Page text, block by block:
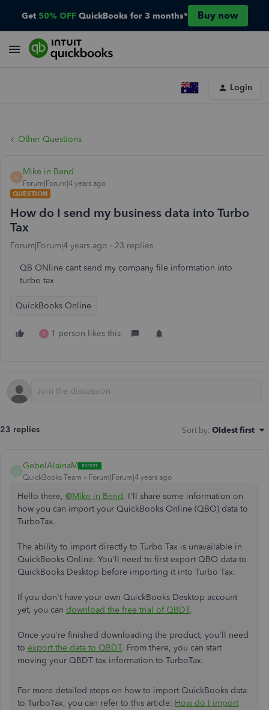
Get 50% OFF QuickBooks for 3 months* Buy now
Login
Other Questions
M
Mike in Bend
Forum|Forum|4 years ago
QUESTION
How do I send my business data into Turbo
Tax
Forum|Forum|4 years ago 23 replies
QB ONline cant send my company file information into
turbo tax
QuickBooks Online
B 1 person likes this
23 replies Sort by: Oldest first
GebelAlainaM
QuickBooks Team Forum|Forum|4 years ago
Hello there, @Mike in Bend. I'll share some information on
how you can import your QuickBooks Online (QBO) data to
TurboTax.
The ability to import directly to Turbo Tax is unavailable in
QuickBooks Online. You'll need to first export QBO data to
QuickBooks Desktop before importing it into Turbo Tax.
If you don't have your own QuickBooks Desktop account
yet, you can download the free trial of QBDT.
Once you're finished downloading the product, you'll need
to export the data to QBDT. From there, you can start
moving your QBDT tax information to TurboTax.
For more detailed steps on how to import QuickBooks data
to TurboTax, you can refer to this article: How do I import